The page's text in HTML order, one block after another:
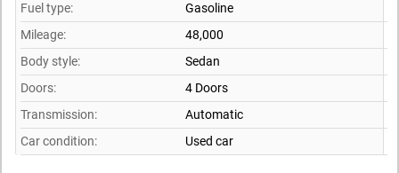
Fuel type:
Gasoline
Mileage:
48,000
Body style:
Sedan
Doors:
4 Doors
Transmission:
Automatic
Car condition:
Used car